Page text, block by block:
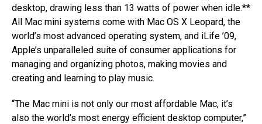
desktop, drawing less than 13 watts of power when idle.**
All Mac mini systems come with Mac OS X Leopard, the
world’s most advanced operating system, and iLife ’09,
Apple’s unparalleled suite of consumer applications for
managing and organizing photos, making movies and
creating and learning to play music.
“The Mac mini is not only our most affordable Mac, it’s
also the world’s most energy efficient desktop computer,”